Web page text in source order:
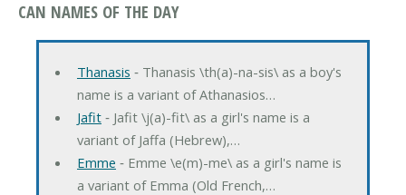
CAN NAMES OF THE DAY
Thanasis ‐ Thanasis \th(a)-na-sis\ as a boy's
name is a variant of Athanasios…
Jafit‐ Jafit \j(a)-fit\ as a girl's name is a
variant of Jaffa (Hebrew),…
Emme ‐ Emme \e(m)-me\ as a girl's name is
a variant of Emma (Old French,…